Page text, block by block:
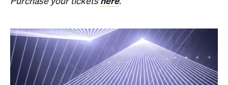
PRESENCE
Get ready for an evening of laser light and